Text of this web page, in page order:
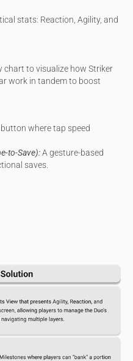
stats: Reaction, Agility, and
chart to visualize how Striker
work in tandem to boost
where tap speed
to-Save):A gesture-based
saves.